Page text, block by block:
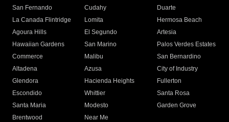
San Fernando
Cudahy
Duarte
La Canada Flintridge
Lomita
Hermosa Beach
Agoura Hills
El Segundo
Artesia
Hawaiian Gardens
San Marino
Palos Verdes Estates
Commerce
Malibu
San Bernardino
Altadena
Azusa
City of Industry
Glendora
Hacienda Heights
Fullerton
Escondido
Whittier
Santa Rosa
Santa Maria
Modesto
Garden Grove
Brentwood
Near Me